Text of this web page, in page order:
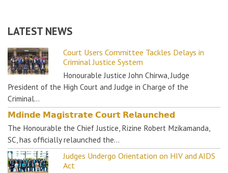
LATEST NEWS
Court Users Committee Tackles Delays in
Criminal Justice System
Honourable Justice John Chirwa, Judge
President of the High Court and Judge in Charge of the
Criminal…
𝗠𝗱𝗶𝗻𝗱𝗲 𝗠𝗮𝗴𝗶𝘀𝘁𝗿𝗮𝘁𝗲 𝗖𝗼𝘂𝗿𝘁 𝗥𝗲𝗹𝗮𝘂𝗻𝗰𝗵𝗲𝗱
The Honourable the Chief Justice, Rizine Robert Mzikamanda,
SC, has officially relaunched the…
Judges Undergo Orientation on HIV and AIDS
Act